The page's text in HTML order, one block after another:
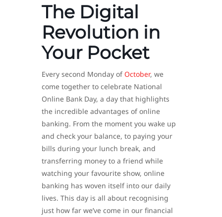
The Digital
Revolution in
Your Pocket
Every second Monday ofOctober, we
come together to celebrate National
Online Bank Day, a day that highlights
the incredible advantages of online
banking. From the moment you wake up
and check your balance, to paying your
bills during your lunch break, and
transferring money to a friend while
watching your favourite show, online
banking has woven itself into our daily
lives. This day is all about recognising
just how far we’ve come in our financial